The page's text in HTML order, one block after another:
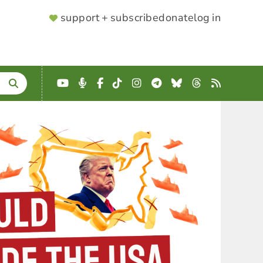
SUPPORTER
support + subscribedonatelog in
YouTube
Podcast
Facebook
TikTokInstagram
Telegram
BlueskyThreads
RSS